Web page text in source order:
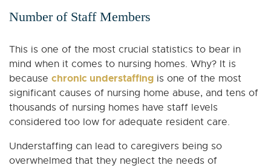
Number of Staff Members
This is one of the most crucial statistics to bear in
mind when it comes to nursing homes. Why? It is
because chronic understaffing is one of the most
significant causes of nursing home abuse, and tens of
thousands of nursing homes have staff levels
considered too low for adequate resident care.
Understaffing can lead to caregivers being so
overwhelmed that they neglect the needs of